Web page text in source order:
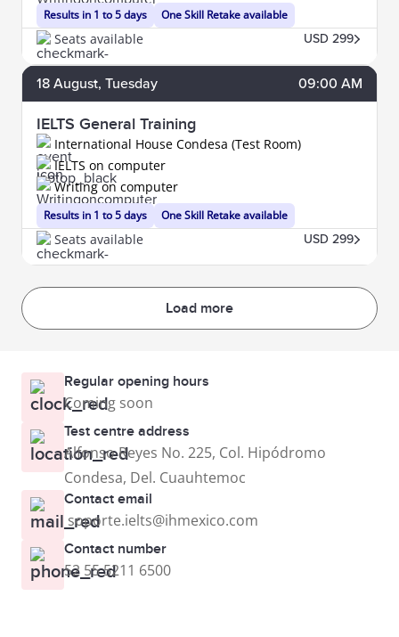
Results in 1 to 5 days One Skill Retake available
Seats available USD 299
18 August, Tuesday 09:00 AM
IELTS General Training
International House Condesa (Test Room)
Results in 1 to 5 days
IELTS on computer
Writing on computer
One Skill Retake available
Seats available USD 299
Load more
Regular opening hours
Coming soon
Test centre address
Alfonso Reyes No. 225, Col. Hipódromo
Condesa, Del. Cuauhtemoc
Contact email
soporte.ielts@ihmexico.com
Contact number
52 55 5211 6500